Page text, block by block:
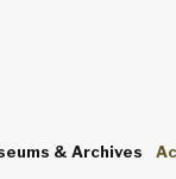
& Archives